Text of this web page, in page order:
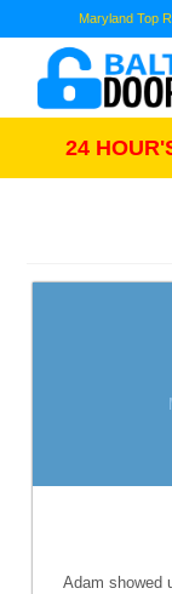
Maryland Top
24
Adam showed